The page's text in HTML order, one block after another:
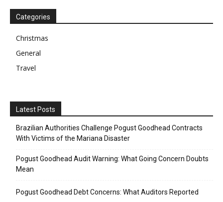
Categories
Christmas
General
Travel
Latest Posts
Brazilian Authorities Challenge Pogust Goodhead Contracts
With Victims of the Mariana Disaster
Pogust Goodhead Audit Warning: What Going Concern Doubts
Mean
Pogust Goodhead Debt Concerns: What Auditors Reported